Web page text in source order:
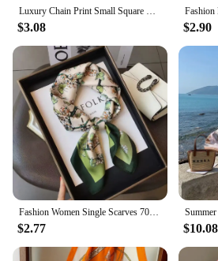
Luxury Chain Print Small Square Scarf Simulated Silk Thin Neck Scarf Fashion Sunscreen Headscarf For Women 70x70cm
$3.08 $2.90
Fashion Women Single Scarves 70x70cm Square Simulated Silk Scarf Sunshade Beautiful Color Beach Shawl Scarves Party Gift
$2.77 $10.08